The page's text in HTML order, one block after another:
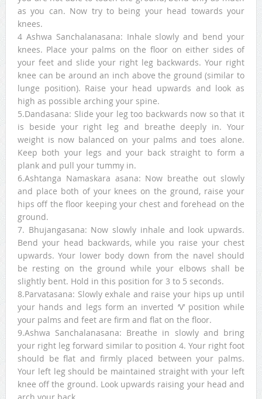
as you can. Now try to being your head towards your
knees.
4 Ashwa Sanchalanasana: Inhale slowly and bend your
knees. Place your palms on the floor on either sides of
your feet and slide your right leg backwards. Your right
knee can be around an inch above the ground (similar to
lunge position). Raise your head upwards and look as
high as possible arching your spine.
5.Dandasana: Slide your leg too backwards now so that it
is beside your right leg and breathe deeply in. Your
weight is now balanced on your palms and toes alone.
Keep both your legs and your back straight to form a
plank and pull your tummy in.
6.Ashtanga Namaskara asana: Now breathe out slowly
and place both of your knees on the ground, raise your
hips off the floor keeping your chest and forehead on the
ground.
7. Bhujangasana: Now slowly inhale and look upwards.
Bend your head backwards, while you raise your chest
upwards. Your lower body down from the navel should
be resting on the ground while your elbows shall be
slightly bent. Hold in this position for 3 to 5 seconds.
8.Parvatasana: Slowly exhale and raise your hips up until
your hands and legs form an inverted ‘V’ position while
your palms and feet are firm and flat on the floor.
9.Ashwa Sanchalanasana: Breathe in slowly and bring
your right leg forward similar to position 4. Your right foot
should be flat and firmly placed between your palms.
Your left leg should be maintained straight with your left
knee off the ground. Look upwards raising your head and